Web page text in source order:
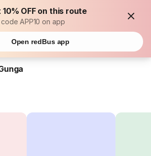
10% OFF on this route
code APP10 on app
Open redBus app